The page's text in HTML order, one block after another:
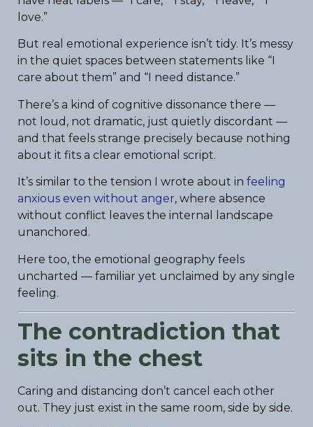
love.”
But real emotional experience isn’t tidy. It’s messy
in the quiet spaces between statements like “I
care about them” and “I need distance.”
There’s a kind of cognitive dissonance there —
not loud, not dramatic, just quietly discordant —
and that feels strange precisely because nothing
about it fits a clear emotional script.
It’s similar to the tension I wrote about in feeling
anxious even without anger, where absence
without conflict leaves the internal landscape
unanchored.
Here too, the emotional geography feels
uncharted — familiar yet unclaimed by any single
feeling.
The contradiction that
sits in the chest
Caring and distancing don’t cancel each other
out. They just exist in the same room, side by side.